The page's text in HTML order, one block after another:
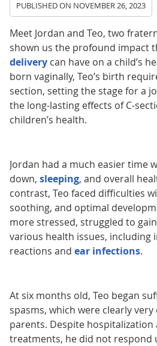
PUBLISHED ON NOVEMBER 26, 2023
Meet Jordan and Teo, two
shown us the profound impact
deliverycan have on a child’s
born vaginally, Teo’s birth
section, setting the stage for a
the long-lasting effects of C-
children’s health.
Jordan had a much easier time
down, sleeping, and overall
contrast, Teo faced difficulties
soothing, and optimal
more stressed, struggled to
various health issues, including
reactions and ear infections.
At six months old, Teo began
spasms, which were clearly
parents. Despite hospitalization
treatments, he did not respond